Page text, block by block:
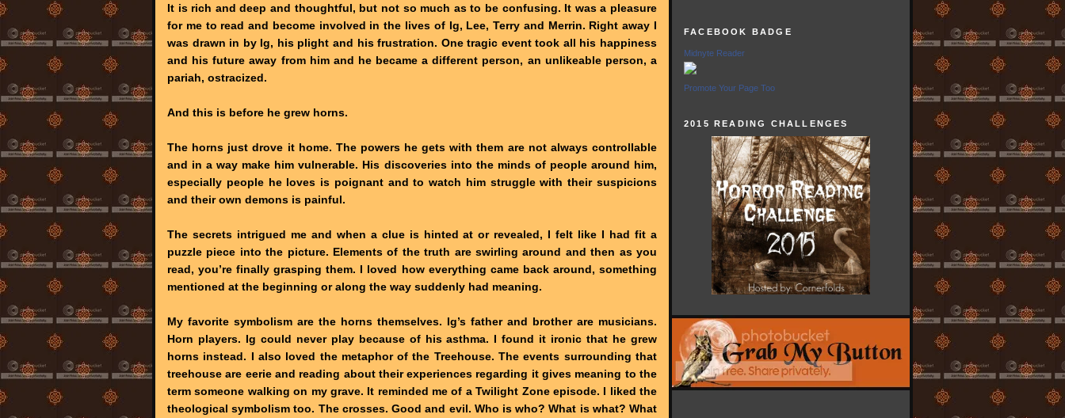
It is rich and deep and thoughtful, but not so much as to be confusing. It was a pleasure
for me to read and become involved in the lives of Ig, Lee, Terry and Merrin. Right away I
was drawn in by Ig, his plight and his frustration. One tragic event took all his happiness
and his future away from him and he became a different person, an unlikeable person, a
pariah, ostracized.
And this is before he grew horns.
The horns just drove it home. The powers he gets with them are not always controllable
and in a way make him vulnerable. His discoveries into the minds of people around him,
especially people he loves is poignant and to watch him struggle with their suspicions
and their own demons is painful.
The secrets intrigued me and when a clue is hinted at or revealed, I felt like I had fit a
puzzle piece into the picture. Elements of the truth are swirling around and then as you
read, you’re finally grasping them. I loved how everything came back around, something
mentioned at the beginning or along the way suddenly had meaning.
My favorite symbolism are the horns themselves. Ig’s father and brother are musicians.
Horn players. Ig could never play because of his asthma. I found it ironic that he grew
horns instead. I also loved the metaphor of the Treehouse. The events surrounding that
treehouse are eerie and reading about their experiences regarding it gives meaning to the
term someone walking on my grave. It reminded me of a Twilight Zone episode. I liked the
theological symbolism too. The crosses. Good and evil. Who is who? What is what? What
FACEBOOK BADGE
Midnyte Reader
Promote Your Page Too
2015 READING CHALLENGES